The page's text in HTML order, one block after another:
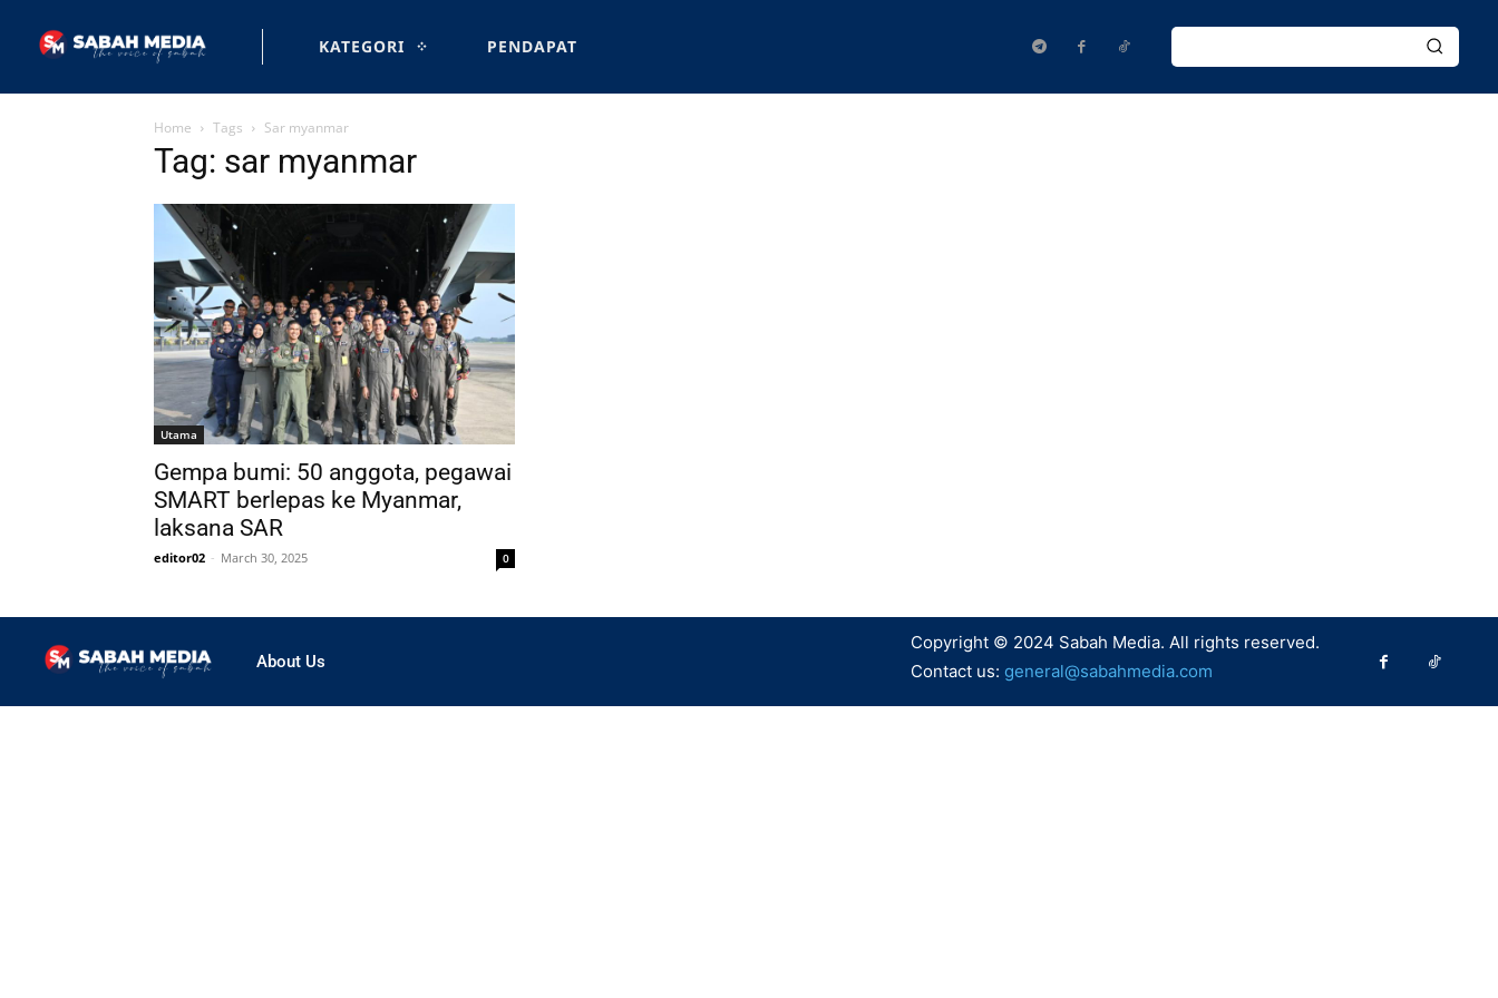
KATEGORI PENDAPAT
Home Tags Sar myanmar
Tag: sar myanmar
Utama
Gempa bumi: 50 anggota, pegawai
SMART berlepas ke Myanmar,
laksana SAR
editor02 - March 30, 2025 0
About Us
Copyright © 2024 Sabah Media. All rights reserved.
Contact us: general@sabahmedia.com